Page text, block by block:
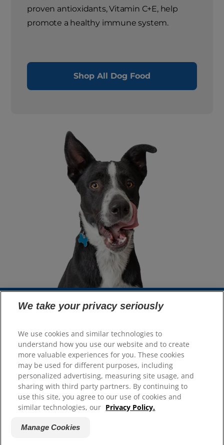
proven antioxidants, Vitamin C+E, help
promote a healthy immune system.
Shop All Dog Food
Resources
Contact Us
Site Map
Our Sites
Careers
We take your privacy seriously
We use cookies and similar technologies to
understand how you use our website and to create
more valuable experiences for you. These cookies
may be used for different purposes, including
personalized advertising, measuring site usage, and
sharing with third party partners. By continuing to
use this site, you agree to our use of cookies and
similar technologies, our Privacy Policy.
Manage Cookies